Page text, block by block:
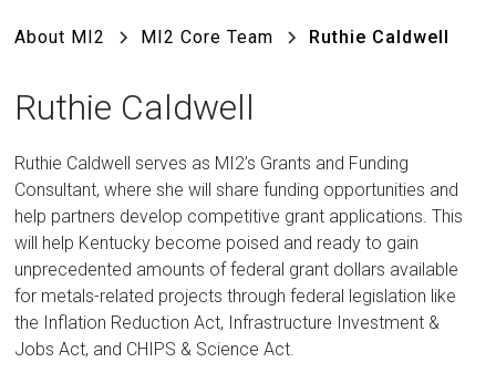
About MI2 MI2 Core Team Ruthie Caldwell
Ruthie Caldwell
Ruthie Caldwell serves as MI2’s Grants and Funding
Consultant, where she will share funding opportunities and
help partners develop competitive grant applications. This
will help Kentucky become poised and ready to gain
unprecedented amounts of federal grant dollars available
for metals-related projects through federal legislation like
the Inflation Reduction Act, Infrastructure Investment &
Jobs Act, and CHIPS & Science Act.